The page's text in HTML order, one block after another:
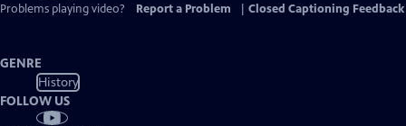
Problems playing video? Report a Problem Closed Captioning Feedback
GENRE
History
FOLLOW US